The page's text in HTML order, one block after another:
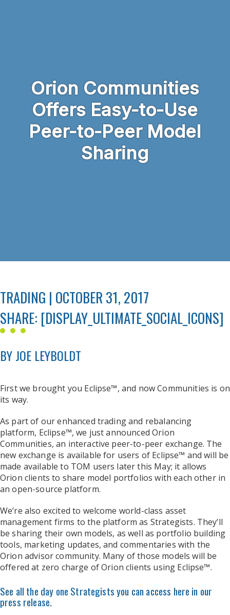
Orion Communities
Offers Easy-to-Use
Peer-to-Peer Model
Sharing
TRADING | OCTOBER 31, 2017
SHARE: [DISPLAY_ULTIMATE_SOCIAL_ICONS]
BY JOE LEYBOLDT
First we brought you Eclipse™, and now Communities is on
its way.
As part of our enhanced trading and rebalancing
platform, Eclipse™, we just announced Orion
Communities,an interactive peer-to-peer exchange. The
new exchange is available for users of Eclipse™ and will be
made available to TOM users later this May; it allows
Orion clients to share model portfolios with each other in
an open-source platform.
We’re also excited to welcome world-class asset
management firms to the platform as Strategists. They’ll
be sharing their own models, as well as portfolio building
tools, marketing updates, and commentaries with the
Orion advisor community. Many of those models will be
offered at zero charge of Orion clients using Eclipse™.
See all the day one Strategists you can access here in our
press release.